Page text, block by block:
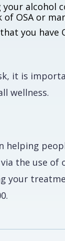
alcohol
OSA or
you have
it is
wellness.
helping
the use of
your